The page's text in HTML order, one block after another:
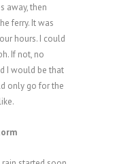
away, then
ferry. It was
hours. I could
If not, no
I would be that
only go for the